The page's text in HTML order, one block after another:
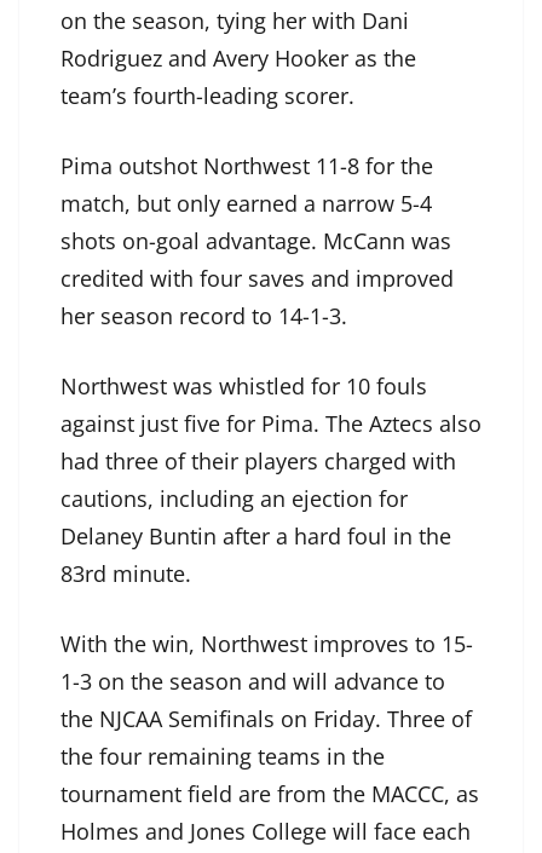
on the season, tying her with Dani
Rodriguez and Avery Hooker as the
team’s fourth-leading scorer.
Pima outshot Northwest 11-8 for the
match, but only earned a narrow 5-4
shots on-goal advantage. McCann was
credited with four saves and improved
her season record to 14-1-3.
Northwest was whistled for 10 fouls
against just five for Pima. The Aztecs also
had three of their players charged with
cautions, including an ejection for
Delaney Buntin after a hard foul in the
83rd minute.
With the win, Northwest improves to 15-
1-3 on the season and will advance to
the NJCAA Semifinals on Friday. Three of
the four remaining teams in the
tournament field are from the MACCC, as
Holmes and Jones College will face each